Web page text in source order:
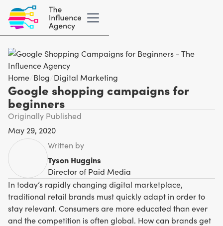
Home Blog Digital Marketing
Google shopping campaigns for
beginners
Originally Published
May 29, 2020
Written by
Tyson Huggins
Director of Paid Media
In today’s rapidly changing digital marketplace,
traditional retail brands must quickly adapt in order to
stay relevant. Consumers are more educated than ever
and the competition is often global. How can brands get